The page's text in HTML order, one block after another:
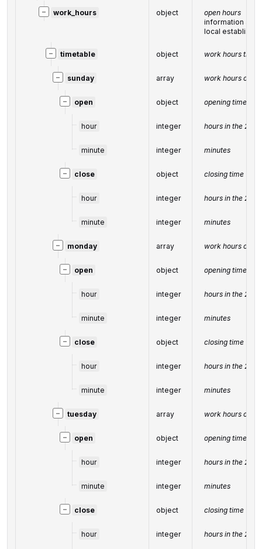
− work_hours object
open hours
information
local
− timetable object work hours
− sunday array work hours on
− open object opening time
hour integer hours in the 24-
minute integer minutes
− close object closing time
hour integer hours in the 24-
minute integer minutes
− monday array work hours on
− open object opening time
hour integer hours in the 24-
minute integer minutes
− close object closing time
hour integer hours in the 24-
minute integer minutes
− tuesday array work hours on
− open object opening time
hour integer hours in the 24-
minute integer minutes
− close object closing time
hour integer hours in the 24-